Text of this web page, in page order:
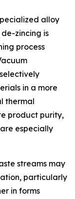
alloy
zincing is
process
in a more
thermal
product purity,
especially
streams may
particularly
in forms